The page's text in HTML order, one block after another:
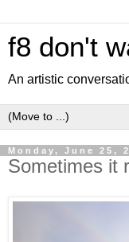
f8 don't
An artistic
Monday, June 25,
Sometimes it